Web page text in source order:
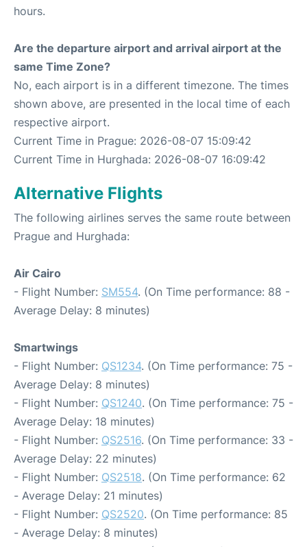
hours.
Are the departure airport and arrival airport at the
same Time Zone?
No, each airport is in a different timezone. The times
shown above, are presented in the local time of each
respective airport.
Current Time in Prague: 2026-08-07 15:09:42
Current Time in Hurghada: 2026-08-07 16:09:42
Alternative Flights
The following airlines serves the same route between
Prague and Hurghada:
Air Cairo
- Flight Number: SM554. (On Time performance: 88 -
Average Delay: 8 minutes)
Smartwings
- Flight Number: QS1234. (On Time performance: 75 -
Average Delay: 8 minutes)
- Flight Number: QS1240. (On Time performance: 75 -
Average Delay: 18 minutes)
- Flight Number: QS2516. (On Time performance: 33 -
Average Delay: 22 minutes)
- Flight Number: QS2518. (On Time performance: 62
- Average Delay: 21 minutes)
- Flight Number: QS2520. (On Time performance: 85
- Average Delay: 8 minutes)